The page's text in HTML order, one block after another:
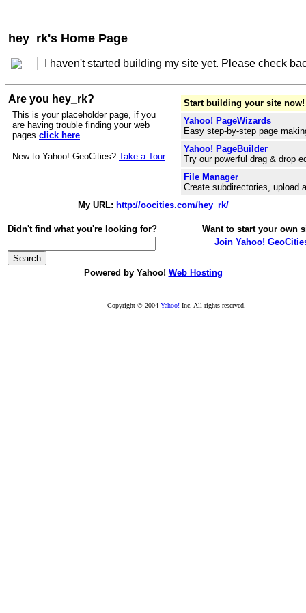
hey_rk's Home Page
I haven't started building my site yet. Please check
Are you hey_rk?
This is your placeholder page, if you
are having trouble finding your web
pages click here.
New to Yahoo! GeoCities? Take a Tour.
Start building your site now!
Yahoo! PageWizards
Easy step-by-step page
Yahoo! PageBuilder
Try our powerful drag & drop
File Manager
Create subdirectories, upload
My URL: http://oocities.com/hey_rk/
Didn't find what you're looking for?
Want to start your own
Join Yahoo!
Powered by Yahoo! Web Hosting
Copyright © 2004 Yahoo!Inc. All rights reserved.